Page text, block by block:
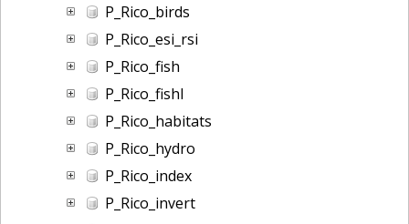
P_Rico_birds
P_Rico_esi_rsi
P_Rico_fish
P_Rico_fishl
P_Rico_habitats
P_Rico_hydro
P_Rico_index
P_Rico_invert